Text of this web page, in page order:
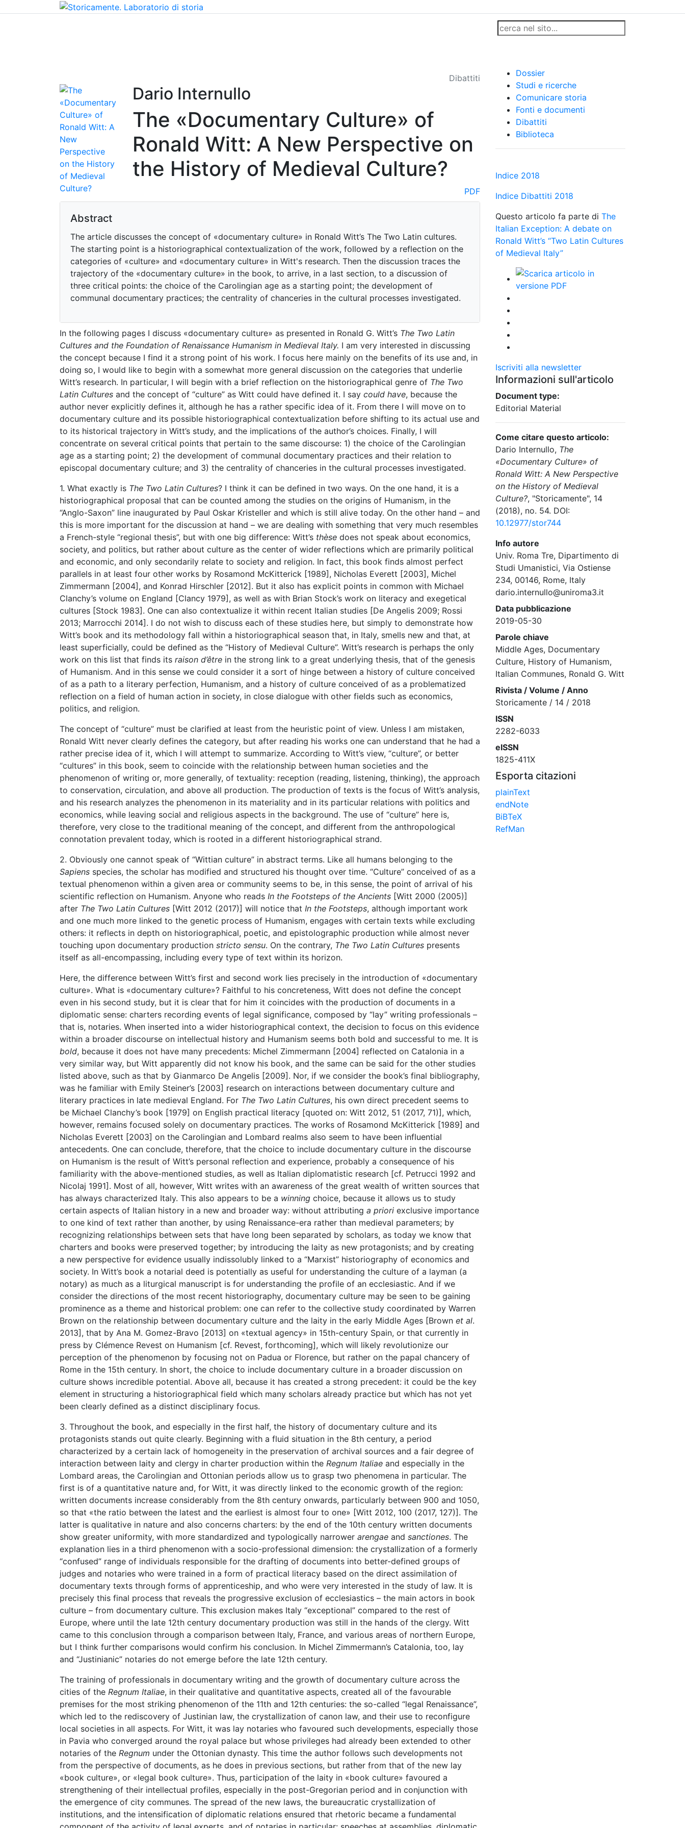
Dibattiti
Dario Internullo
The «Documentary Culture» of
Ronald Witt: A New Perspective on
the History of Medieval Culture?
PDF
Abstract
The article discusses the concept of «documentary culture» in Ronald Witt’s The Two Latin cultures.
The starting point is a historiographical contextualization of the work, followed by a reflection on the
categories of «culture» and «documentary culture» in Witt's research. Then the discussion traces the
trajectory of the «documentary culture» in the book, to arrive, in a last section, to a discussion of
three critical points: the choice of the Carolingian age as a starting point; the development of
communal documentary practices; the centrality of chanceries in the cultural processes investigated.
In the following pages I discuss «documentary culture» as presented in Ronald G. Witt’s The Two Latin
Cultures and the Foundation of Renaissance Humanism in Medieval Italy. I am very interested in discussing
the concept because I find it a strong point of his work. I focus here mainly on the benefits of its use and, in
doing so, I would like to begin with a somewhat more general discussion on the categories that underlie
Witt’s research. In particular, I will begin with a brief reflection on the historiographical genre of The Two
Latin Cultures and the concept of “culture” as Witt could have defined it. I say could have, because the
author never explicitly defines it, although he has a rather specific idea of it. From there I will move on to
documentary culture and its possible historiographical contextualization before shifting to its actual use and
to its historical trajectory in Witt’s study, and the implications of the author’s choices. Finally, I will
concentrate on several critical points that pertain to the same discourse: 1) the choice of the Carolingian
age as a starting point; 2) the development of communal documentary practices and their relation to
episcopal documentary culture; and 3) the centrality of chanceries in the cultural processes investigated.
1. What exactly is The Two Latin Cultures? I think it can be defined in two ways. On the one hand, it is a
historiographical proposal that can be counted among the studies on the origins of Humanism, in the
“Anglo-Saxon” line inaugurated by Paul Oskar Kristeller and which is still alive today. On the other hand – and
this is more important for the discussion at hand – we are dealing with something that very much resembles
a French-style “regional thesis”, but with one big difference: Witt’s thèse does not speak about economics,
society, and politics, but rather about culture as the center of wider reflections which are primarily political
and economic, and only secondarily relate to society and religion. In fact, this book finds almost perfect
parallels in at least four other works by Rosamond McKitterick [1989], Nicholas Everett [2003], Michel
Zimmermann [2004], and Konrad Hirschler [2012]. But it also has explicit points in common with Michael
Clanchy’s volume on England [Clancy 1979], as well as with Brian Stock’s work on literacy and exegetical
cultures [Stock 1983]. One can also contextualize it within recent Italian studies [De Angelis 2009; Rossi
2013; Marrocchi 2014]. I do not wish to discuss each of these studies here, but simply to demonstrate how
Witt’s book and its methodology fall within a historiographical season that, in Italy, smells new and that, at
least superficially, could be defined as the “History of Medieval Culture”. Witt’s research is perhaps the only
work on this list that finds its raison d’être in the strong link to a great underlying thesis, that of the genesis
of Humanism. And in this sense we could consider it a sort of hinge between a history of culture conceived
of as a path to a literary perfection, Humanism, and a history of culture conceived of as a problematized
reflection on a field of human action in society, in close dialogue with other fields such as economics,
politics, and religion.
The concept of “culture” must be clarified at least from the heuristic point of view. Unless I am mistaken,
Ronald Witt never clearly defines the category, but after reading his works one can understand that he had a
rather precise idea of it, which I will attempt to summarize. According to Witt’s view, “culture”, or better
“cultures” in this book, seem to coincide with the relationship between human societies and the
phenomenon of writing or, more generally, of textuality: reception (reading, listening, thinking), the approach
to conservation, circulation, and above all production. The production of texts is the focus of Witt’s analysis,
and his research analyzes the phenomenon in its materiality and in its particular relations with politics and
economics, while leaving social and religious aspects in the background. The use of “culture” here is,
therefore, very close to the traditional meaning of the concept, and different from the anthropological
connotation prevalent today, which is rooted in a different historiographical strand.
2. Obviously one cannot speak of “Wittian culture” in abstract terms. Like all humans belonging to the
Sapiens species, the scholar has modified and structured his thought over time. “Culture” conceived of as a
textual phenomenon within a given area or community seems to be, in this sense, the point of arrival of his
scientific reflection on Humanism. Anyone who reads In the Footsteps of the Ancients [Witt 2000 (2005)]
after The Two Latin Cultures [Witt 2012 (2017)] will notice that In the Footsteps, although important work
and one much more linked to the genetic process of Humanism, engages with certain texts while excluding
others: it reflects in depth on historiographical, poetic, and epistolographic production while almost never
touching upon documentary production stricto sensu. On the contrary, The Two Latin Cultures presents
itself as all-encompassing, including every type of text within its horizon.
Here, the difference between Witt’s first and second work lies precisely in the introduction of «documentary
culture». What is «documentary culture»? Faithful to his concreteness, Witt does not define the concept
even in his second study, but it is clear that for him it coincides with the production of documents in a
diplomatic sense: charters recording events of legal significance, composed by “lay” writing professionals –
that is, notaries. When inserted into a wider historiographical context, the decision to focus on this evidence
within a broader discourse on intellectual history and Humanism seems both bold and successful to me. It is
bold, because it does not have many precedents: Michel Zimmermann [2004] reflected on Catalonia in a
very similar way, but Witt apparently did not know his book, and the same can be said for the other studies
listed above, such as that by Gianmarco De Angelis [2009]. Nor, if we consider the book’s final bibliography,
was he familiar with Emily Steiner’s [2003] research on interactions between documentary culture and
literary practices in late medieval England. For The Two Latin Cultures, his own direct precedent seems to
be Michael Clanchy’s book [1979] on English practical literacy [quoted on: Witt 2012, 51 (2017, 71)], which,
however, remains focused solely on documentary practices. The works of Rosamond McKitterick [1989] and
Nicholas Everett [2003] on the Carolingian and Lombard realms also seem to have been influential
antecedents. One can conclude, therefore, that the choice to include documentary culture in the discourse
on Humanism is the result of Witt’s personal reflection and experience, probably a consequence of his
familiarity with the above-mentioned studies, as well as Italian diplomatistic research [cf. Petrucci 1992 and
Nicolaj 1991]. Most of all, however, Witt writes with an awareness of the great wealth of written sources that
has always characterized Italy. This also appears to be a winning choice, because it allows us to study
certain aspects of Italian history in a new and broader way: without attributing a priori exclusive importance
to one kind of text rather than another, by using Renaissance-era rather than medieval parameters; by
recognizing relationships between sets that have long been separated by scholars, as today we know that
charters and books were preserved together; by introducing the laity as new protagonists; and by creating
a new perspective for evidence usually indissolubly linked to a “Marxist” historiography of economics and
society. In Witt’s book a notarial deed is potentially as useful for understanding the culture of a layman (a
notary) as much as a liturgical manuscript is for understanding the profile of an ecclesiastic. And if we
consider the directions of the most recent historiography, documentary culture may be seen to be gaining
prominence as a theme and historical problem: one can refer to the collective study coordinated by Warren
Brown on the relationship between documentary culture and the laity in the early Middle Ages [Brown et al.
2013], that by Ana M. Gomez-Bravo [2013] on «textual agency» in 15th-century Spain, or that currently in
press by Clémence Revest on Humanism [cf. Revest, forthcoming], which will likely revolutionize our
perception of the phenomenon by focusing not on Padua or Florence, but rather on the papal chancery of
Rome in the 15th century. In short, the choice to include documentary culture in a broader discussion on
culture shows incredible potential. Above all, because it has created a strong precedent: it could be the key
element in structuring a historiographical field which many scholars already practice but which has not yet
been clearly defined as a distinct disciplinary focus.
3. Throughout the book, and especially in the first half, the history of documentary culture and its
protagonists stands out quite clearly. Beginning with a fluid situation in the 8th century, a period
characterized by a certain lack of homogeneity in the preservation of archival sources and a fair degree of
interaction between laity and clergy in charter production within the Regnum Italiae and especially in the
Lombard areas, the Carolingian and Ottonian periods allow us to grasp two phenomena in particular. The
first is of a quantitative nature and, for Witt, it was directly linked to the economic growth of the region:
written documents increase considerably from the 8th century onwards, particularly between 900 and 1050,
so that «the ratio between the latest and the earliest is almost four to one» [Witt 2012, 100 (2017, 127)]. The
latter is qualitative in nature and also concerns charters: by the end of the 10th century written documents
show greater uniformity, with more standardized and typologically narrower arengae and sanctiones. The
explanation lies in a third phenomenon with a socio-professional dimension: the crystallization of a formerly
“confused” range of individuals responsible for the drafting of documents into better-defined groups of
judges and notaries who were trained in a form of practical literacy based on the direct assimilation of
documentary texts through forms of apprenticeship, and who were very interested in the study of law. It is
precisely this final process that reveals the progressive exclusion of ecclesiastics – the main actors in book
culture – from documentary culture. This exclusion makes Italy “exceptional” compared to the rest of
Europe, where until the late 12th century documentary production was still in the hands of the clergy. Witt
came to this conclusion through a comparison between Italy, France, and various areas of northern Europe,
but I think further comparisons would confirm his conclusion. In Michel Zimmermann’s Catalonia, too, lay
and “Justinianic” notaries do not emerge before the late 12th century.
The training of professionals in documentary writing and the growth of documentary culture across the
cities of the Regnum Italiae, in their qualitative and quantitative aspects, created all of the favourable
premises for the most striking phenomenon of the 11th and 12th centuries: the so-called “legal Renaissance”,
which led to the rediscovery of Justinian law, the crystallization of canon law, and their use to reconfigure
local societies in all aspects. For Witt, it was lay notaries who favoured such developments, especially those
in Pavia who converged around the royal palace but whose privileges had already been extended to other
notaries of the Regnum under the Ottonian dynasty. This time the author follows such developments not
from the perspective of documents, as he does in previous sections, but rather from that of the new lay
«book culture», or «legal book culture». Thus, participation of the laity in «book culture» favoured a
strengthening of their intellectual profiles, especially in the post-Gregorian period and in conjunction with
the emergence of city communes. The spread of the new laws, the bureaucratic crystallization of
institutions, and the intensification of diplomatic relations ensured that rhetoric became a fundamental
Dossier
Studi e ricerche
Comunicare storia
Fonti e documenti
Dibattiti
Biblioteca
Indice 2018
Indice Dibattiti 2018
Questo articolo fa parte di The
Italian Exception: A debate on
Ronald Witt’s “Two Latin Cultures
of Medieval Italy”
Iscriviti alla newsletter
Informazioni sull'articolo
Document type:
Editorial Material
Come citare questo articolo:
Dario Internullo, The
«Documentary Culture» of
Ronald Witt: A New Perspective
on the History of Medieval
Culture?, "Storicamente", 14
(2018), no. 54. DOI:
10.12977/stor744
Info autore
Univ. Roma Tre, Dipartimento di
Studi Umanistici, Via Ostiense
234, 00146, Rome, Italy
dario.internullo@uniroma3.it
Data pubblicazione
2019-05-30
Parole chiave
Middle Ages, Documentary
Culture, History of Humanism,
Italian Communes, Ronald G. Witt
Rivista / Volume / Anno
Storicamente / 14 / 2018
ISSN
2282-6033
eISSN
1825-411X
Esporta citazioni
plainText
endNote
BiBTeX
RefMan